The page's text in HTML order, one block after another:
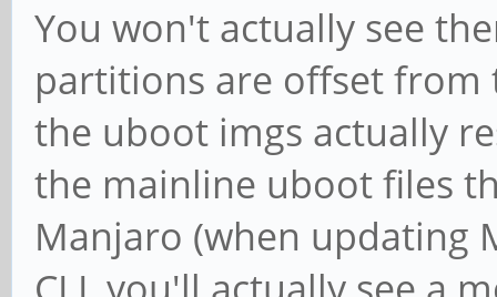
You won't actually see
partitions are offset from
the uboot imgs actually
the mainline uboot files
Manjaro (when updating